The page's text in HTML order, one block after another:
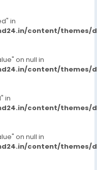
in
content/themes/
on null in
content/themes/
in
content/themes/
on null in
content/themes/